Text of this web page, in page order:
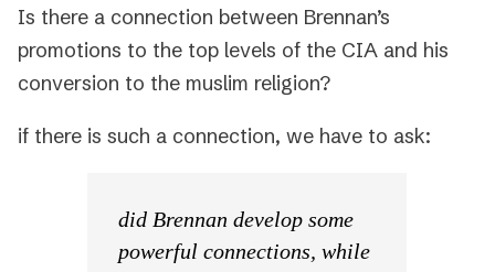
Is there a connection between Brennan’s
promotions to the top levels of the CIA and his
conversion to the muslim religion?
if there is such a connection, we have to ask:
did Brennan develop some
powerful connections, while